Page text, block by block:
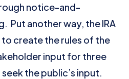
notice-and-
Put another way, the IRA
create the rules of the
input for three
the public’s input.